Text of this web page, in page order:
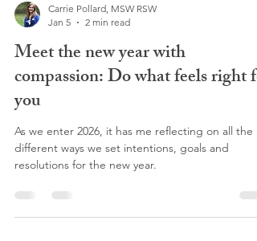
Carrie Pollard, MSW RSW
Jan 5
2 min read
Meet the new year with
compassion: Do what feels right for
you
As we enter 2026, it has me reflecting on all the
resolutions for the new year.